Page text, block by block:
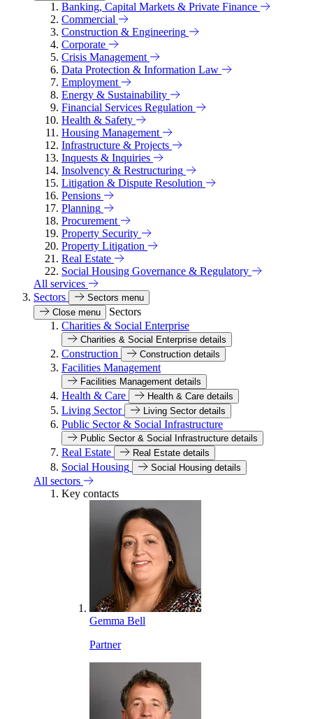
Banking, Capital Markets & Private Finance
Commercial
Construction & Engineering
Corporate
Crisis Management
Data Protection & Information Law
Employment
Energy & Sustainability
Financial Services Regulation
Health & Safety
Housing Management
Infrastructure & Projects
Inquests & Inquiries
Insolvency & Restructuring
Litigation & Dispute Resolution
Pensions
Planning
Procurement
Property Security
Property Litigation
Real Estate
Social Housing Governance & Regulatory
All services
Sectors
Sectors menu
Close menu
Sectors
Charities & Social Enterprise
Charities & Social Enterprise details
Construction Construction details
Facilities Management
Facilities Management details
Health & Care Health & Care details
Living Sector Living Sector details
Public Sector & Social Infrastructure
Public Sector & Social Infrastructure details
Real Estate Real Estate details
Social Housing Social Housing details
All sectors
Key contacts
Gemma Bell
Partner